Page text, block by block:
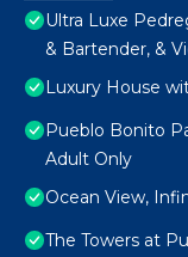
Ultra Luxe
& Bartender, &
Luxury House
Pueblo Bonito
Adult Only
Ocean View,
The Towers at